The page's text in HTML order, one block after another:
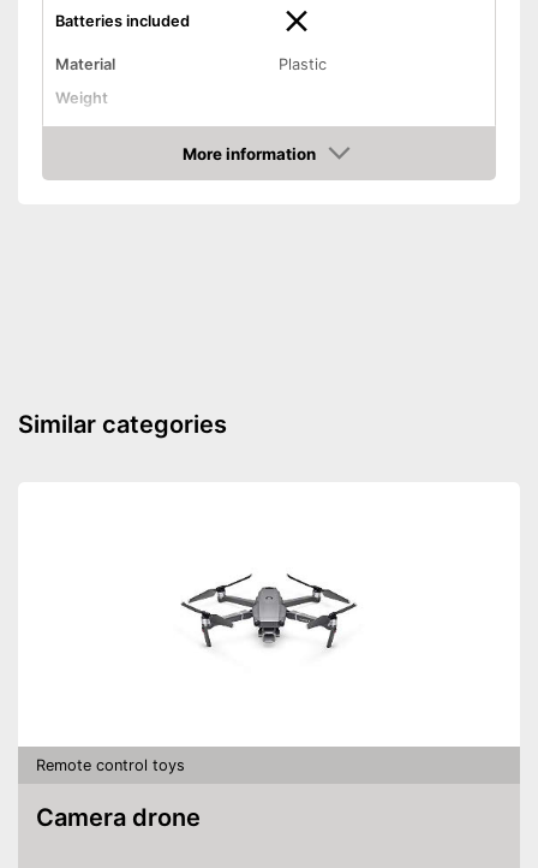
Batteries included
Material
Plastic
Weight
Dimensions
2 x 2,4 x 3,7 in
Batteries not included
More information
Amazon
Similar categories
Remote control toys
Camera drone